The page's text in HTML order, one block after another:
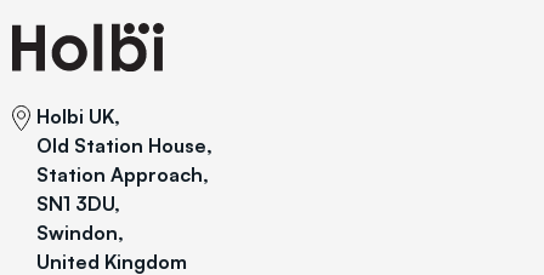
Holbi UK,
Old Station House,
Station Approach,
SN1 3DU,
Swindon,
United Kingdom